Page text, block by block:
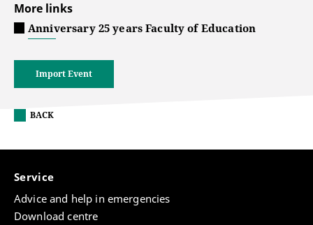
More links
Anniversary 25 years Faculty of Education
Import Event
BACK
Service
Advice and help in emergencies
Download centre